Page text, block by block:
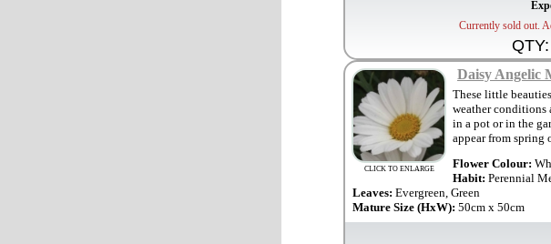
Currently sold out.
QTY:
CLICK TO ENLARGE
Daisy Angelic
These little
weather conditions
in a pot or in the
appear from spring
Flower Colour:
Habit: Perennial
Leaves: Evergreen, Green
Mature Size (HxW): 50cm x 50cm